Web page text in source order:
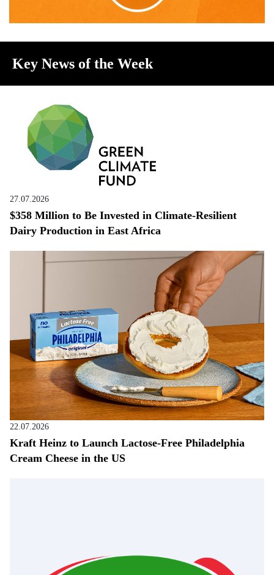
Key News of the Week
27.07.2026
$358 Million to Be Invested in Climate-Resilient
Dairy Production in East Africa
22.07.2026
Kraft Heinz to Launch Lactose-Free Philadelphia
Cream Cheese in the US